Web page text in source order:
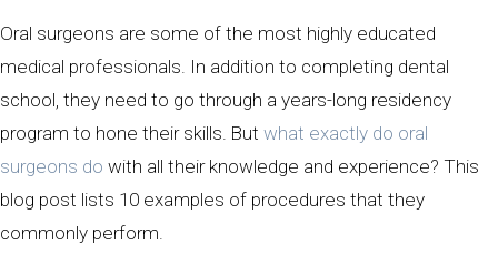
Oral surgeons are some of the most highly educated
medical professionals. In addition to completing dental
school, they need to go through a years-long residency
program to hone their skills. But what exactly do oral
surgeons do with all their knowledge and experience? This
blog post lists 10 examples of procedures that they
commonly perform.